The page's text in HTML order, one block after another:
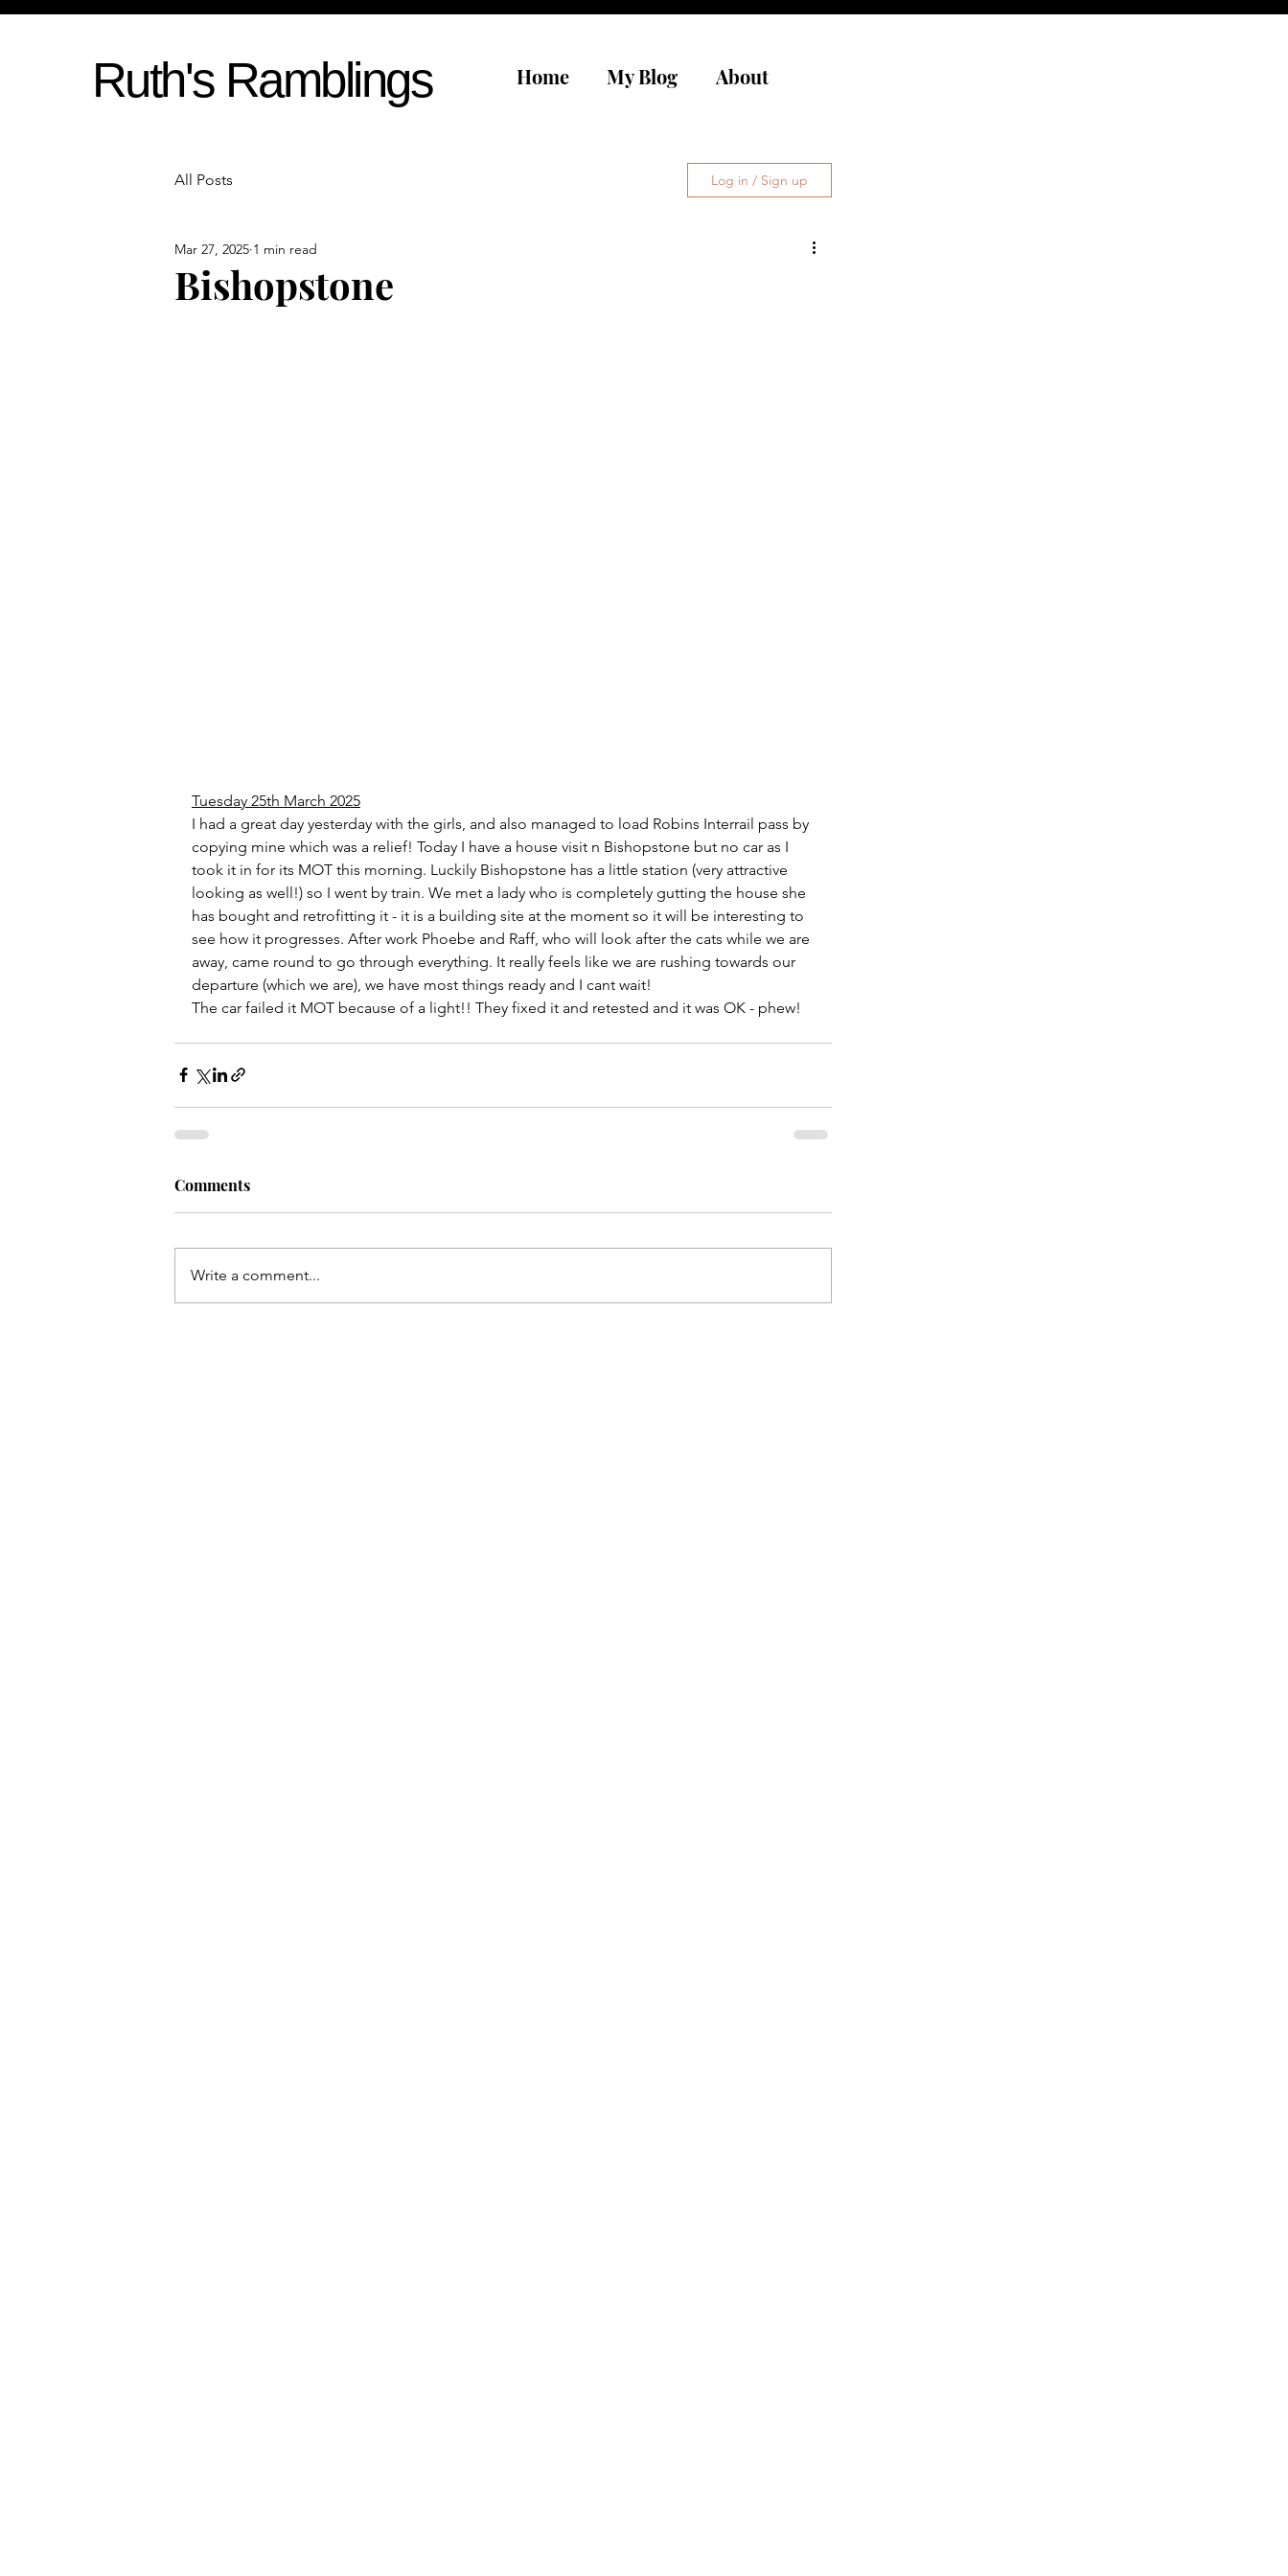
Ruth's Ramblings Home My Blog About
All Posts Log in / Sign up
Bishopstone
Mar 27, 2025 1 min read
Tuesday 25th March 2025
I had a great day yesterday with the girls, and also managed to load Robins Interrail pass by
copying mine which was a relief! Today I have a house visit n Bishopstone but no car as I
took it in for its MOT this morning. Luckily Bishopstone has a little station (very attractive
looking as well!) so I went by train. We met a lady who is completely gutting the house she
has bought and retrofitting it - it is a building site at the moment so it will be interesting to
see how it progresses. After work Phoebe and Raff, who will look after the cats while we are
away, came round to go through everything. It really feels like we are rushing towards our
departure (which we are), we have most things ready and I cant wait!
The car failed it MOT because of a light!! They fixed it and retested and it was OK - phew!
Comments
Write a comment...